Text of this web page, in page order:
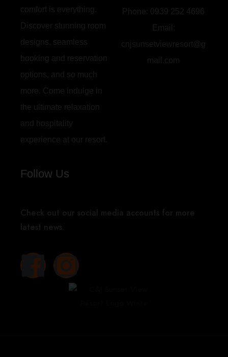
comfort is everything.
Discover stunning room
designs, seamless
booking and reservation
options, and so much
more. Come indulge in
the ultimate relaxation
and hospitality
experience at our resort.
Phone: 0939 252 4696
Email:
cnjsunsetviewresort@g
mail.com
Follow Us
Check out our social media accounts for more
latest news.